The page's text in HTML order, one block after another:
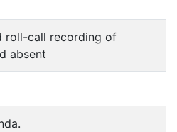
roll-call recording of
absent